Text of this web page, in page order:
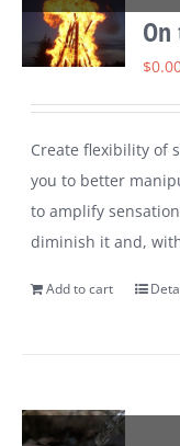
$
Create flexibility of
you to better
to amplify
diminish it and,
Add to cart